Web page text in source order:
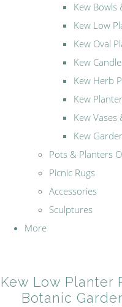
Kew Bowls
Kew Low
Kew Oval
Kew
Kew Herb
Kew
Kew Vases
Kew
Pots & Planters
Picnic Rugs
Accessories
Sculptures
More
Kew Low Planter
Botanic